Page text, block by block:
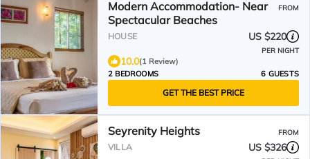
Modern Accommodation- Near
Spectacular Beaches
FROM
HOUSE US $220
PER NIGHT
10.0(1 Review)
2 BEDROOMS
6 GUESTS
GET THE BEST PRICE
Seyrenity Heights FROM
VILLA US $326